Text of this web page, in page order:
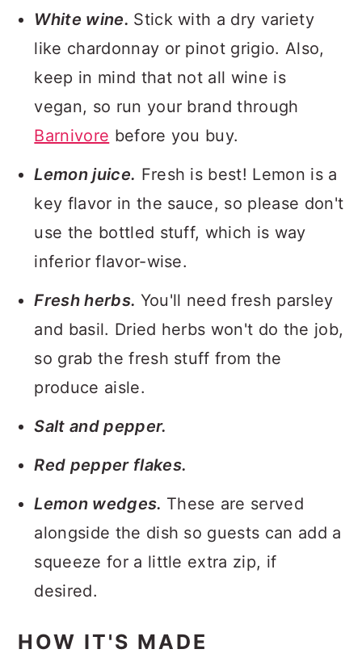
White wine. Stick with a dry variety
like chardonnay or pinot grigio. Also,
keep in mind that not all wine is
vegan, so run your brand through
Barnivore before you buy.
Lemon juice. Fresh is best! Lemon is a
key flavor in the sauce, so please don't
use the bottled stuff, which is way
inferior flavor-wise.
Fresh herbs. You'll need fresh parsley
and basil. Dried herbs won't do the job,
so grab the fresh stuff from the
produce aisle.
Salt and pepper.
Red pepper flakes.
Lemon wedges. These are served
alongside the dish so guests can add a
squeeze for a little extra zip, if
desired.
HOW IT'S MADE